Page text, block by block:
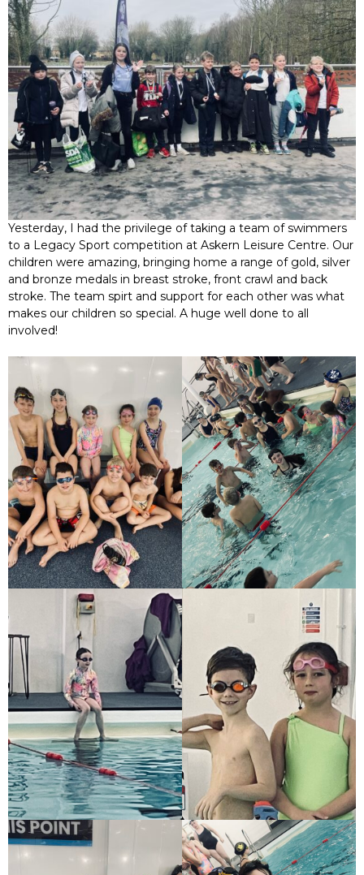
Yesterday, I had the privilege of taking a team of swimmers
to a Legacy Sport competition at Askern Leisure Centre. Our
children were amazing, bringing home a range of gold, silver
and bronze medals in breast stroke, front crawl and back
stroke. The team spirt and support for each other was what
makes our children so special. A huge well done to all
involved!